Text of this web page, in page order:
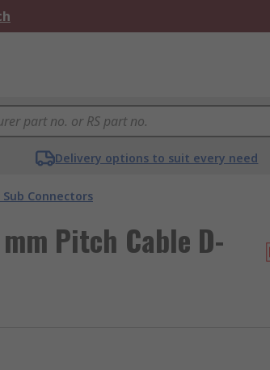
Delivery options to suit every need
Sub Connectors
Pitch Cable D-